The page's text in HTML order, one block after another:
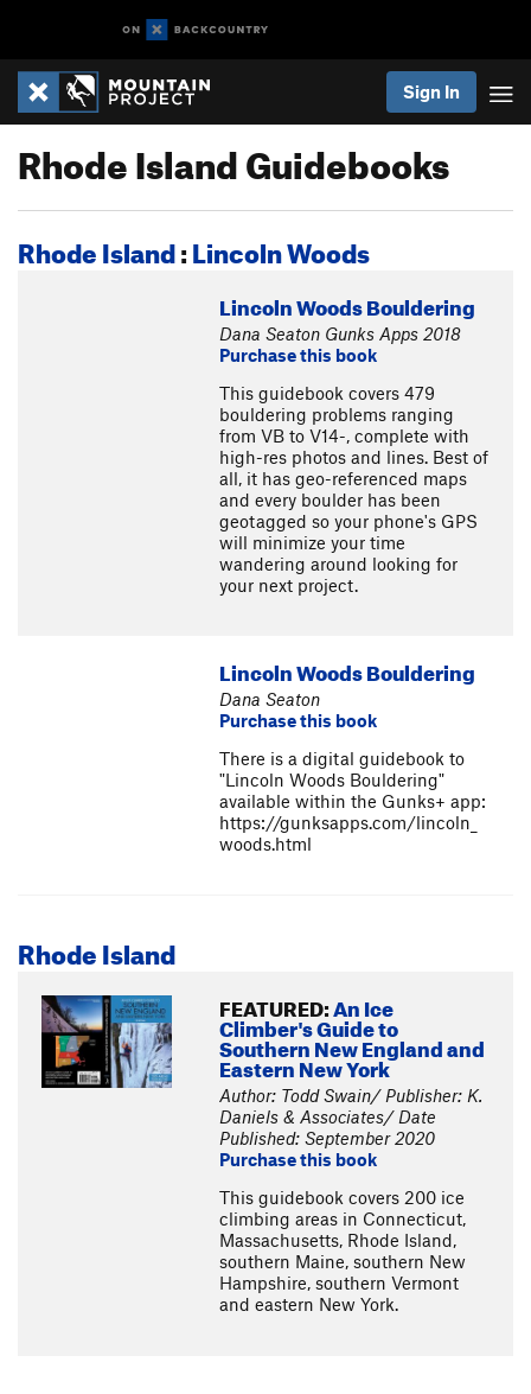
Sign In
Rhode Island Guidebooks
Rhode Island:Lincoln Woods
Lincoln Woods Bouldering
Dana Seaton Gunks Apps 2018
Purchase this book
This guidebook covers 479
bouldering problems ranging
from VB to V14-, complete with
high-res photos and lines. Best of
all, it has geo-referenced maps
and every boulder has been
geotagged so your phone's GPS
will minimize your time
wandering around looking for
your next project.
Lincoln Woods Bouldering
Dana Seaton
Purchase this book
There is a digital guidebook to
"Lincoln Woods Bouldering"
available within the Gunks+ app:
https://gunksapps.com/lincoln_
woods.html
Rhode Island
FEATURED:An Ice
Climber's Guide to
Southern New England and
Eastern New York
Author: Todd Swain/ Publisher: K.
Daniels & Associates/ Date
Published: September 2020
Purchase this book
This guidebook covers 200 ice
climbing areas in Connecticut,
Massachusetts, Rhode Island,
southern Maine, southern New
Hampshire, southern Vermont
and eastern New York.